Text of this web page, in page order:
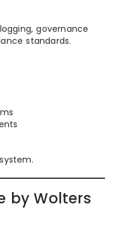
governance
standards.
by Wolters